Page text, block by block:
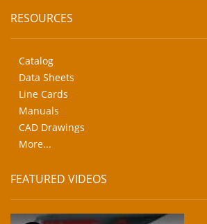
RESOURCES
Catalog
Data Sheets
Line Cards
Manuals
CAD Drawings
More...
FEATURED VIDEOS